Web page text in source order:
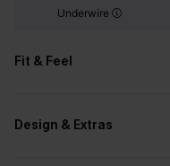
Underwire
Fit & Feel
Design & Extras